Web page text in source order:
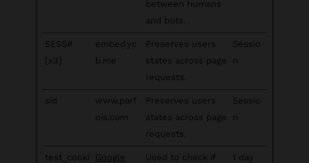
between humans
and bots.
SESS#
[x3]
embed.yc
b.me
Preserves users
states across page
requests.
Sessio
n
sid
www.parf
ois.com
Preserves users
states across page
requests.
Sessio
n
test_cooki
Google
Used to check if
1 day